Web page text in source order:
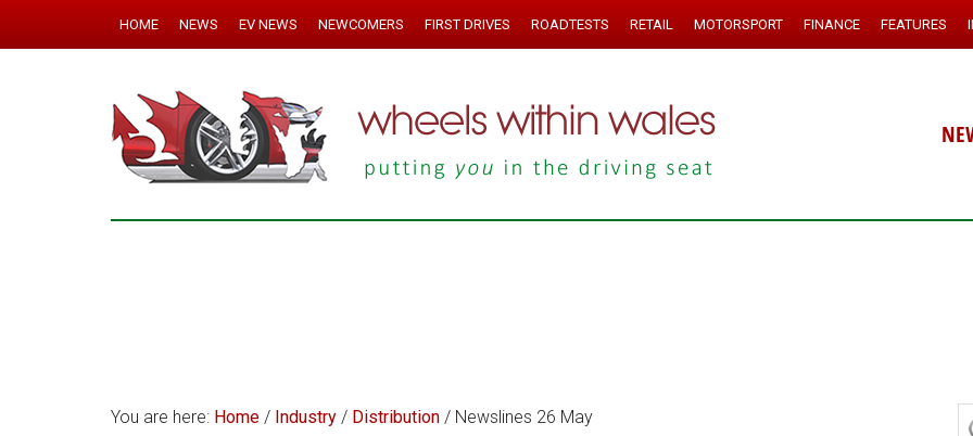
HOME NEWS EV NEWS NEWCOMERS FIRST DRIVES ROADTESTS RETAIL MOTORSPORT FINANCE FEATURES
You are here: Home / Industry / Distribution / Newslines 26 May